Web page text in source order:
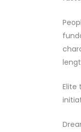
Elite